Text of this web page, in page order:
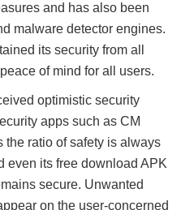
and has also been
malware detector engines.
its security from all
of mind for all users.
optimistic security
apps such as CM
the ratio of safety is always
even its free download APK
secure. Unwanted
on the user-concerned